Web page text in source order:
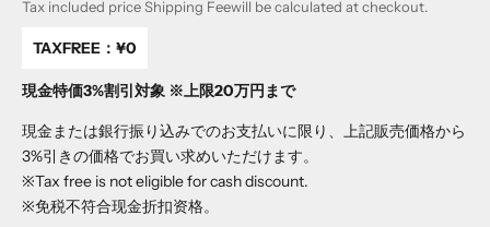
Tax included priceShipping Feewill be calculated at checkout.
TAXFREE： ¥0
現金特価3%割引対象 ※上限20万円まで
現金または銀行振り込みでのお支払いに限り、上記販売価格から
3%引きの価格でお買い求めいただけます。
※Tax free is not eligible for cash discount.
※免税不符合现金折扣资格。